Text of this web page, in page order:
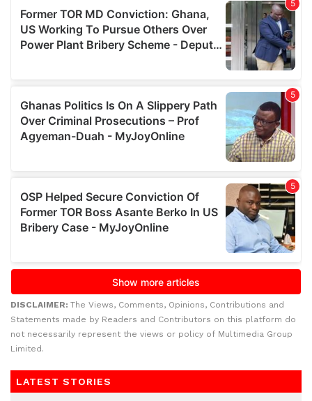
DISCLAIMER: The Views, Comments, Opinions, Contributions and
Statements made by Readers and Contributors on this platform do
not necessarily represent the views or policy of Multimedia Group
Limited.
LATEST STORIES